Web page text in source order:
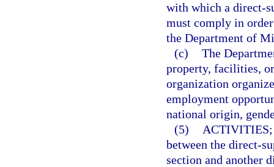
with which a direct-
must comply in
the Department of
(c) The
property, facilities,
organization
employment
national origin,
(5)
between the direct-
section and another